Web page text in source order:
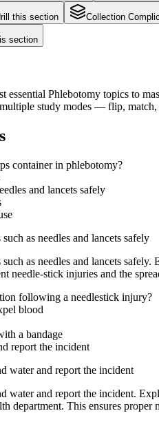
this section Collection
section
essential Phlebotomy topics to
study modes — flip, match,
container in phlebotomy?
and lancets safely
as needles and lancets safely
as needles and lancets
needle-stick injuries and the
following a needlestick injury?
blood
a bandage
report the incident
water and report the incident
water and report the incident.
department. This ensures